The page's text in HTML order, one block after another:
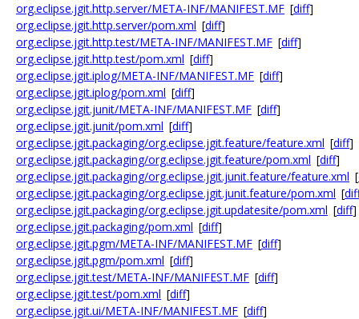
org.eclipse.jgit.http.server/META-INF/MANIFEST.MF [diff]
org.eclipse.jgit.http.server/pom.xml [diff]
org.eclipse.jgit.http.test/META-INF/MANIFEST.MF [diff]
org.eclipse.jgit.http.test/pom.xml [diff]
org.eclipse.jgit.iplog/META-INF/MANIFEST.MF [diff]
org.eclipse.jgit.iplog/pom.xml [diff]
org.eclipse.jgit.junit/META-INF/MANIFEST.MF [diff]
org.eclipse.jgit.junit/pom.xml [diff]
org.eclipse.jgit.packaging/org.eclipse.jgit.feature/feature.xml [diff]
org.eclipse.jgit.packaging/org.eclipse.jgit.feature/pom.xml [diff]
org.eclipse.jgit.packaging/org.eclipse.jgit.junit.feature/feature.xml [
org.eclipse.jgit.packaging/org.eclipse.jgit.junit.feature/pom.xml [
org.eclipse.jgit.packaging/org.eclipse.jgit.updatesite/pom.xml [diff]
org.eclipse.jgit.packaging/pom.xml [diff]
org.eclipse.jgit.pgm/META-INF/MANIFEST.MF [diff]
org.eclipse.jgit.pgm/pom.xml [diff]
org.eclipse.jgit.test/META-INF/MANIFEST.MF [diff]
org.eclipse.jgit.test/pom.xml [diff]
org.eclipse.jgit.ui/META-INF/MANIFEST.MF [diff]